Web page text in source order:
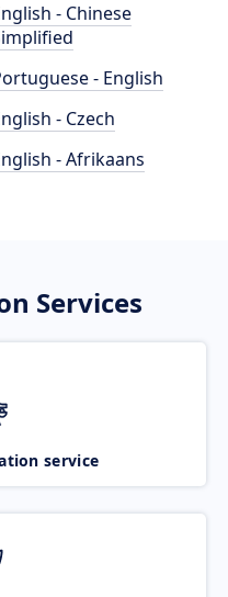
- Chinese
- English
- Czech
- Afrikaans
Services
service